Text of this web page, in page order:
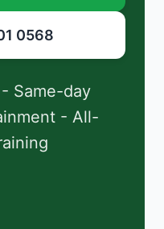
0568
Same-day
- All-